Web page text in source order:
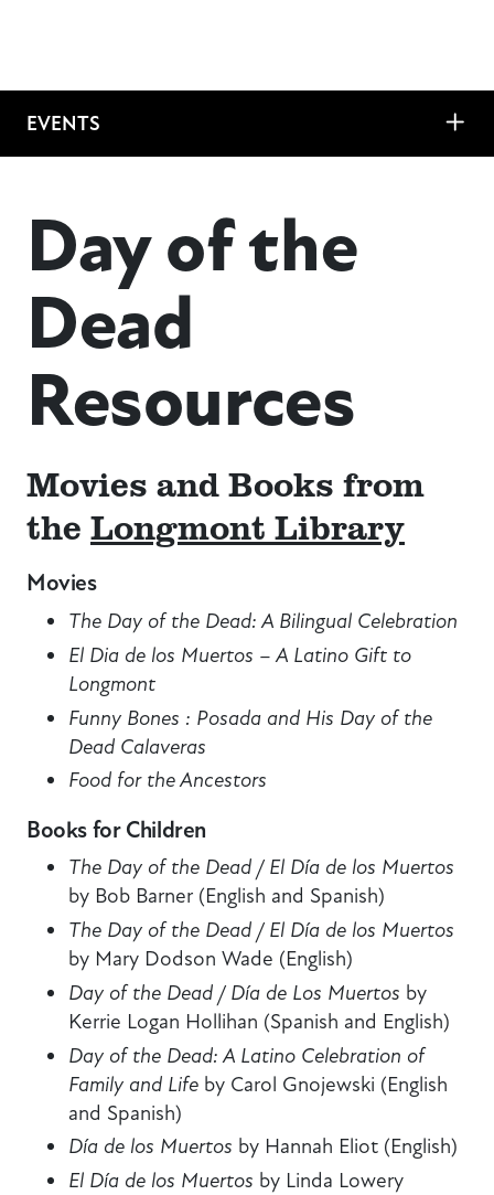
EVENTS
Day of the
Dead
Resources
Movies and Books from
the Longmont Library
Movies
The Day of the Dead: A Bilingual Celebration
El Dia de los Muertos – A Latino Gift to
Longmont
Funny Bones : Posada and His Day of the
Dead Calaveras
Food for the Ancestors
Books for Children
The Day of the Dead / El Día de los Muertos
by Bob Barner (English and Spanish)
The Day of the Dead / El Día de los Muertos
by Mary Dodson Wade (English)
Day of the Dead / Día de Los Muertos by
Kerrie Logan Hollihan (Spanish and English)
Day of the Dead: A Latino Celebration of
Family and Life by Carol Gnojewski (English
and Spanish)
Día de los Muertos by Hannah Eliot (English)
El Día de los Muertos by Linda Lowery